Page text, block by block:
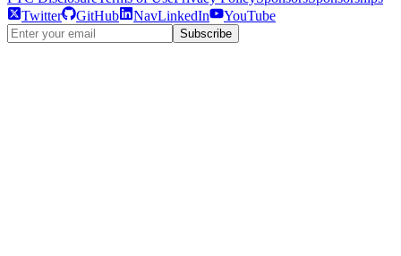
Twitter
GitHub NavLinkedIn YouTube
Subscribe